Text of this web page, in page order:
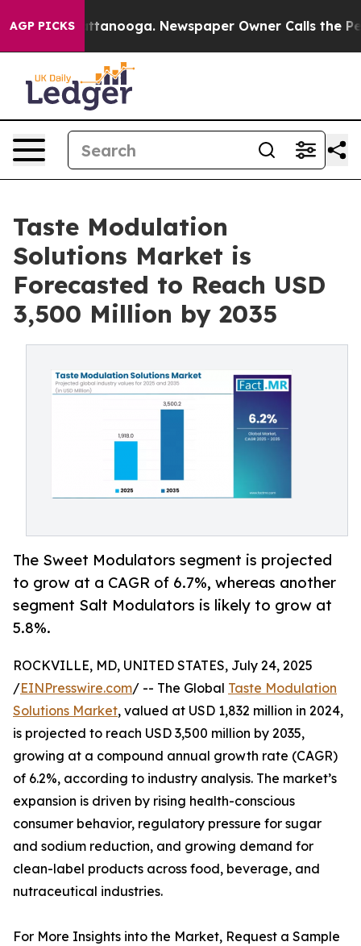
AGP PICKS
Chattanooga. Newspaper Owner Calls the People
Taste Modulation
Solutions Market is
Forecasted to Reach USD
3,500 Million by 2035
The Sweet Modulators segment is projected
to grow at a CAGR of 6.7%, whereas another
segment Salt Modulators is likely to grow at
5.8%.
ROCKVILLE, MD, UNITED STATES, July 24, 2025
/EINPresswire.com/ -- The Global Taste Modulation
Solutions Market, valued at USD 1,832 million in 2024,
is projected to reach USD 3,500 million by 2035,
growing at a compound annual growth rate (CAGR)
of 6.2%, according to industry analysis. The market’s
expansion is driven by rising health-conscious
consumer behavior, regulatory pressure for sugar
and sodium reduction, and growing demand for
clean-label products across food, beverage, and
nutraceutical industries.
For More Insights into the Market, Request a Sample